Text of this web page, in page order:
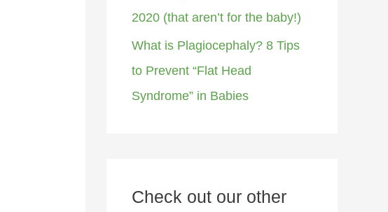
2020 (that aren’t for the baby!)
What is Plagiocephaly? 8 Tips
to Prevent “Flat Head
Syndrome” in Babies
Check out our other